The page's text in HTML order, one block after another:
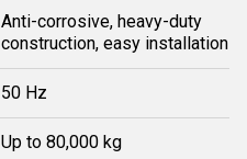
Anti-corrosive, heavy-duty
construction, easy installation
50 Hz
Up to 80,000 kg